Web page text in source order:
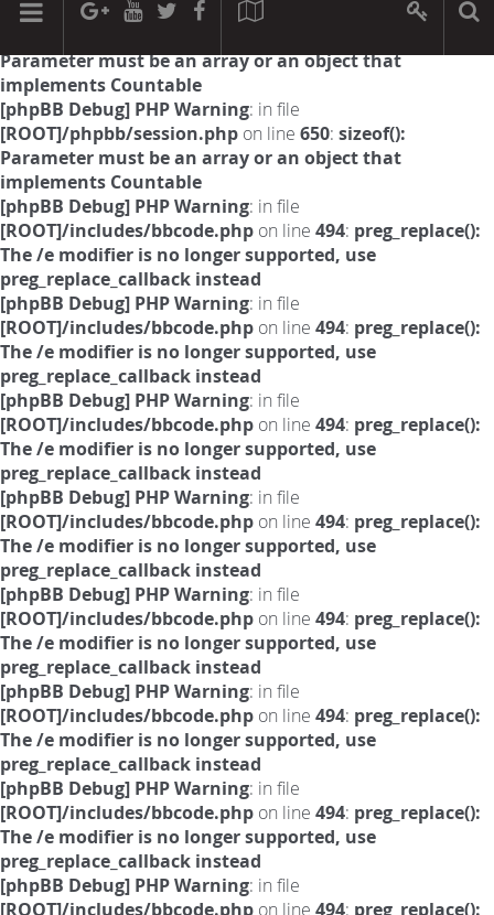
[phpBB Debug] PHP Warning: in file
Parameter must be an array or an object that
implements Countable
[phpBB Debug] PHP Warning: in file
[ROOT]/phpbb/session.php on line 650: sizeof():
Parameter must be an array or an object that
implements Countable
[phpBB Debug] PHP Warning: in file
[ROOT]/includes/bbcode.php on line 494: preg_replace():
The /e modifier is no longer supported, use
preg_replace_callback instead
[phpBB Debug] PHP Warning: in file
[ROOT]/includes/bbcode.php on line 494: preg_replace():
The /e modifier is no longer supported, use
preg_replace_callback instead
[phpBB Debug] PHP Warning: in file
[ROOT]/includes/bbcode.php on line 494: preg_replace():
The /e modifier is no longer supported, use
preg_replace_callback instead
[phpBB Debug] PHP Warning: in file
[ROOT]/includes/bbcode.php on line 494: preg_replace():
The /e modifier is no longer supported, use
preg_replace_callback instead
[phpBB Debug] PHP Warning: in file
[ROOT]/includes/bbcode.php on line 494: preg_replace():
The /e modifier is no longer supported, use
preg_replace_callback instead
[phpBB Debug] PHP Warning: in file
[ROOT]/includes/bbcode.php on line 494: preg_replace():
The /e modifier is no longer supported, use
preg_replace_callback instead
[phpBB Debug] PHP Warning: in file
[ROOT]/includes/bbcode.php on line 494: preg_replace():
The /e modifier is no longer supported, use
preg_replace_callback instead
[phpBB Debug] PHP Warning: in file
[ROOT]/includes/bbcode.php on line 494: preg_replace():